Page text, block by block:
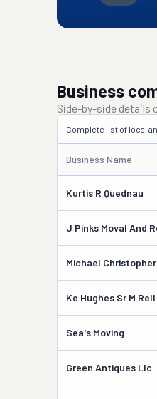
Business
Side-by-side details
Complete list of local
Business Name
Kurtis R Quednau
J Pinks Moval And
Michael
Ke Hughes Sr M Rell
Sea's Moving
Green Antiques Llc